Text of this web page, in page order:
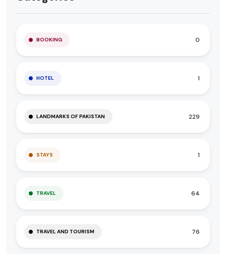
BOOKING 0
HOTEL 1
LANDMARKS OF PAKISTAN 229
STAYS 1
TRAVEL 64
TRAVEL AND TOURISM 76